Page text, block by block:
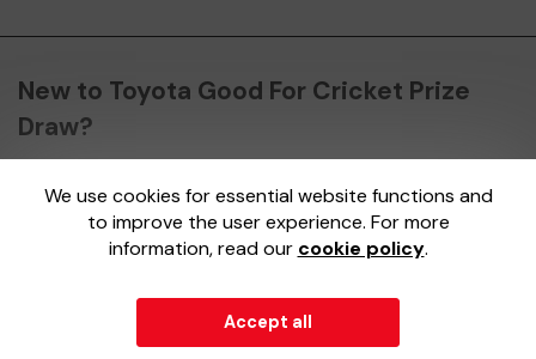
New to Toyota Good For Cricket Prize
Draw?
Register here
We use cookies for essential website functions and
to improve the user experience. For more
information, read our cookie policy.
Accept all
External Lottery Manager (ELM)